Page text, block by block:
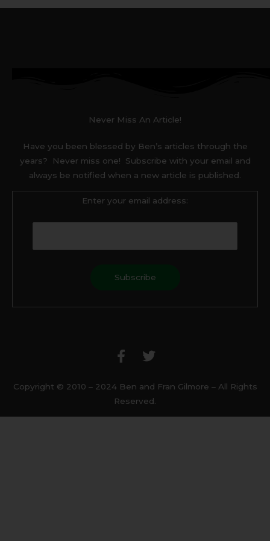
Never Miss An Article!
Have you been blessed by Ben’s articles through the
years? Never miss one! Subscribe with your email and
always be notified when a new article is published.
Enter your email address:
c
e
o
o
k
i
t
e
r
Copyright © 2010 – 2024 Ben and Fran Gilmore – All Rights
Reserved.